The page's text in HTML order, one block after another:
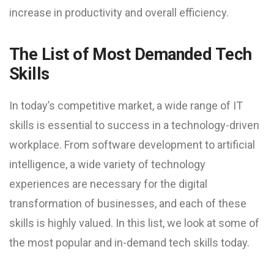
increase in productivity and overall efficiency.
The List of Most Demanded Tech
Skills
In today’s competitive market, a wide range of IT
skills is essential to success in a technology-driven
workplace. From software development to artificial
intelligence, a wide variety of technology
experiences are necessary for the digital
transformation of businesses, and each of these
skills is highly valued. In this list, we look at some of
the most popular and in-demand tech skills today.